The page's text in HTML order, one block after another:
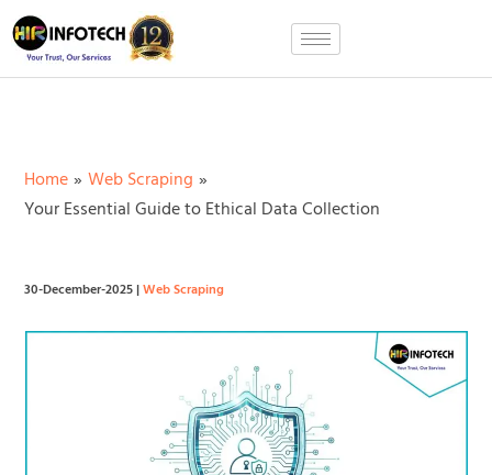
Skip
to
content
Home
Web Scraping
Your Essential Guide to Ethical Data Collection
30-December-2025|Web Scraping